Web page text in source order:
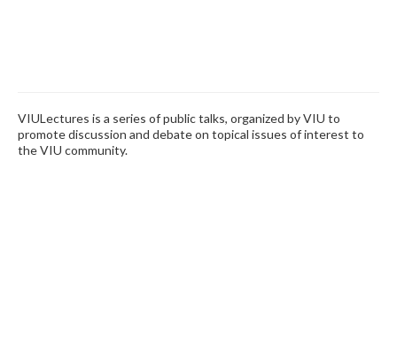
VIULectures is a series of public talks, organized by VIU to
promote discussion and debate on topical issues of interest to
the VIU community.